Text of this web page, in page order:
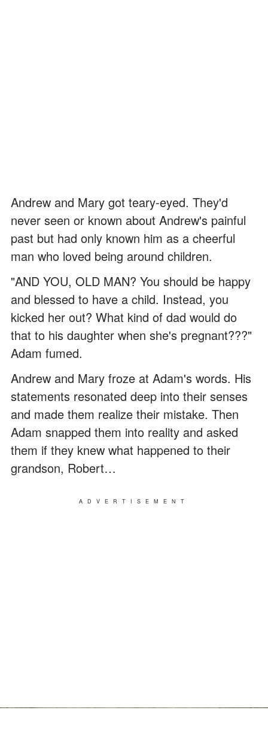
Andrew and Mary got teary-eyed. They'd
never seen or known about Andrew's painful
past but had only known him as a cheerful
man who loved being around children.
"AND YOU, OLD MAN? You should be happy
and blessed to have a child. Instead, you
kicked her out? What kind of dad would do
that to his daughter when she's pregnant???"
Adam fumed.
Andrew and Mary froze at Adam's words. His
statements resonated deep into their senses
and made them realize their mistake. Then
Adam snapped them into reality and asked
them if they knew what happened to their
grandson, Robert…
ADVERTISEMENT